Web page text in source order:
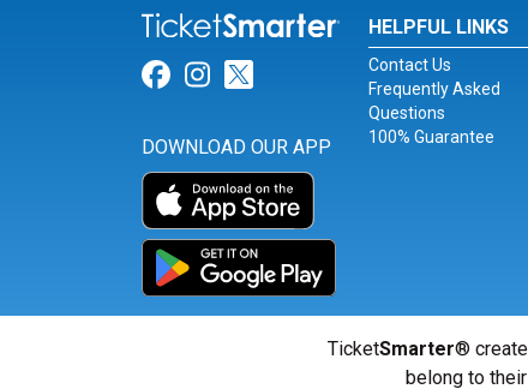
Link for Facebook
Link for Instagram
Link for Twitter
DOWNLOAD OUR APP
HELPFUL LINKS
Contact Us
Frequently Asked
Questions
100% Guarantee
TicketSmarter®
belong to